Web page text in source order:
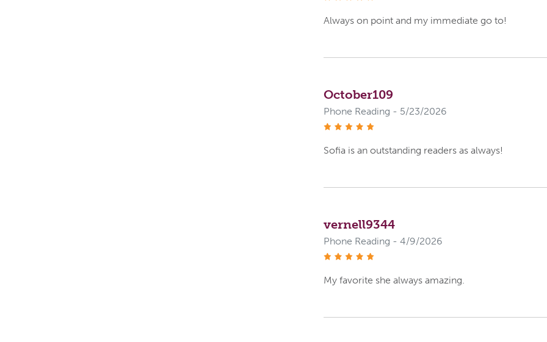
Always on point and my immediate go to!
October109
Phone Reading - 5/23/2026
Sofia is an outstanding readers as always!
vernell9344
Phone Reading - 4/9/2026
My favorite she always amazing.